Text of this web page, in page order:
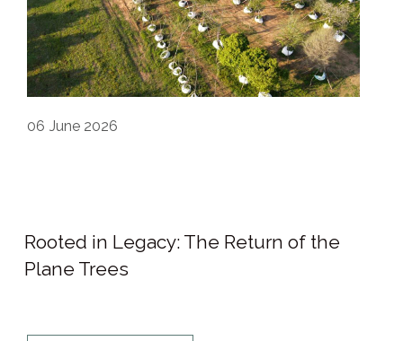
06 June 2026
Rooted in Legacy: The Return of the
Plane Trees